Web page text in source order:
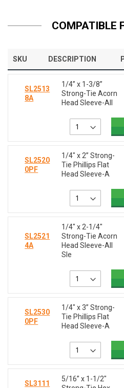
COMPATIBLE
SKU DESCRIPTION
SL2513
8A
1/4” x 1-3/8”
Strong-Tie Acorn
Head Sleeve-All
SL2520
0PF
1/4" x 2” Strong-
Tie Phillips Flat
Head Sleeve-A
SL2521
4A
1/4" x 2-1/4"
Strong-Tie Acorn
Head Sleeve-All
Sle
SL2530
0PF
1/4" x 3” Strong-
Tie Phillips Flat
Head Sleeve-A
SL3111
5/16” x 1-1/2"